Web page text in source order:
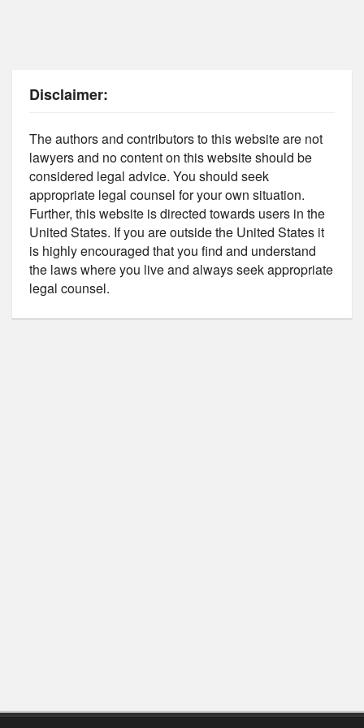
Disclaimer:
The authors and contributors to this website are not
lawyers and no content on this website should be
considered legal advice. You should seek
appropriate legal counsel for your own situation.
Further, this website is directed towards users in the
United States. If you are outside the United States it
is highly encouraged that you find and understand
the laws where you live and always seek appropriate
legal counsel.